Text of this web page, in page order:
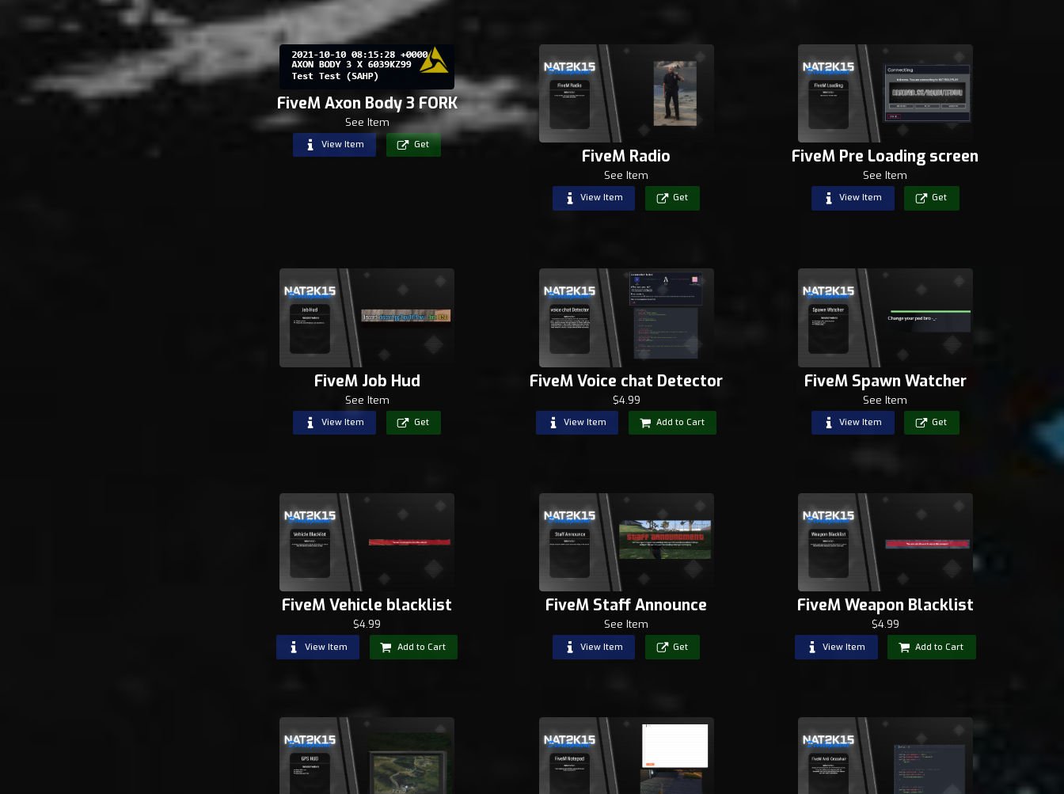
FiveM Axon Body 3 FORK
See Item
View Item Get
FiveM Radio
See Item
View Item Get
FiveM Pre Loading screen
See Item
View Item Get
FiveM Job Hud
See Item
View Item Get
FiveM Voice chat Detector
$4.99
View Item Add to Cart
FiveM Spawn Watcher
See Item
View Item Get
FiveM Vehicle blacklist
$4.99
View Item Add to Cart
FiveM Staff Announce
See Item
View Item Get
FiveM Weapon Blacklist
$4.99
View Item Add to Cart